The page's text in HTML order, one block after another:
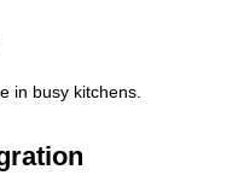
in busy kitchens.